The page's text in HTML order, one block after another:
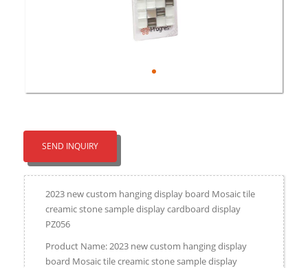
SEND INQUIRY
2023 new custom hanging display board Mosaic tile
creamic stone sample display cardboard display
PZ056​
Product Name: 2023 new custom hanging display
board Mosaic tile creamic stone sample display